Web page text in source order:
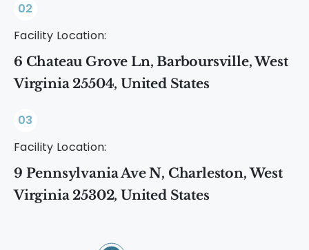
02
Facility Location:
6 Chateau Grove Ln, Barboursville, West
Virginia 25504, United States
03
Facility Location:
9 Pennsylvania Ave N, Charleston, West
Virginia 25302, United States